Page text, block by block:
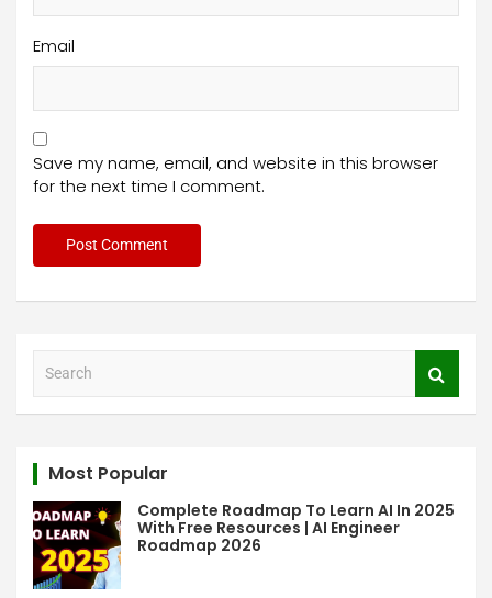
Email
Save my name, email, and website in this browser
for the next time I comment.
Most Popular
Complete Roadmap To Learn AI In 2025
With Free Resources | AI Engineer
Roadmap 2026